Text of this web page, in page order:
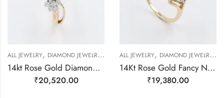
ALL JEWELRY, DIAMOND JEWELRY , RING,RING
14kt Rose Gold Diamond Double Flower Ring-209443
₹20,520.00
ALL JEWELRY, DIAMOND JEWELRY ,
14Kt Rose Gold Fancy Natural Dimond Ring-209479
₹19,380.00